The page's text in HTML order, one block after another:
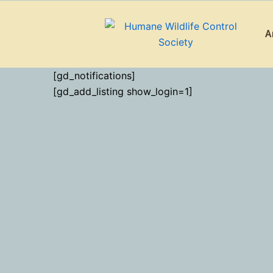
[gd_notifications]
[gd_add_listing show_login=1]